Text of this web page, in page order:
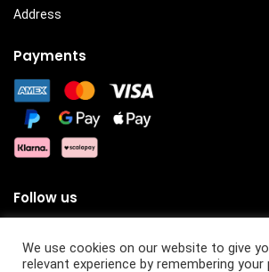
Address
Payments
Follow us
We use cookies on our website to give
relevant experience by remembering your